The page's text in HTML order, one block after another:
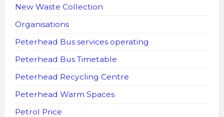
New Waste Collection
Organisations
Peterhead Bus services operating
Peterhead Bus Timetable
Peterhead Recycling Centre
Peterhead Warm Spaces
Petrol Price